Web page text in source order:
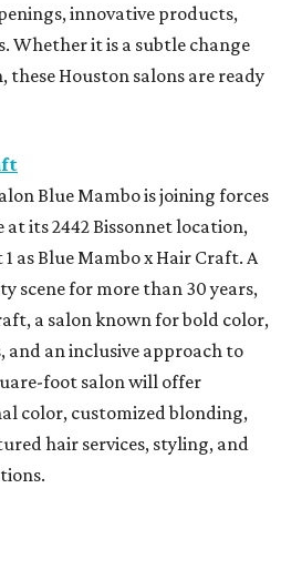
innovative products,
Whether it is a subtle change
Houston salons are ready
Blue Mambo is joining forces
its 2442 Bissonnet location,
as Blue Mambo x Hair Craft. A
scene for more than 30 years,
a salon known for bold color,
an inclusive approach to
foot salon will offer
color, customized blonding,
hair services, styling, and